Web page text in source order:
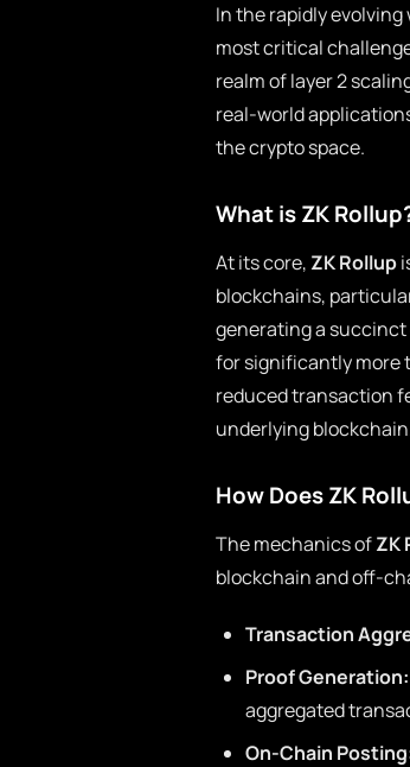
In the rapidly
most critical
realm of layer 2
real-world
the crypto space.
What is ZK
At its core, ZK Rollup
blockchains,
generating a succinct
for significantly more
reduced transaction
underlying
How Does ZK
The mechanics ofZK
blockchain and off-
Transaction
Proof Generation:
aggregated
On-Chain